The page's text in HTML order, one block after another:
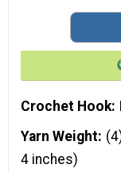
Crochet Hook
Yarn Weight
4 inches)